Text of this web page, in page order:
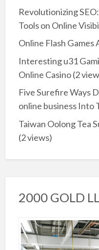
Revolutionizing
Tools on Online
Online Flash Games
Interesting u31
Online Casino(2
Five Surefire Ways
online business Into
Taiwan Oolong Tea
(2 views)
2000 GOLD